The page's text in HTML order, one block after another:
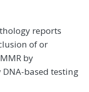
reports
of or
by
based testing